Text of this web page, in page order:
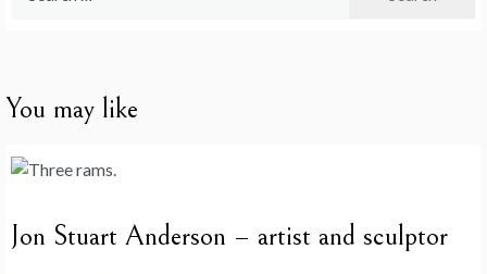
You may like
Jon Stuart Anderson – artist and sculptor